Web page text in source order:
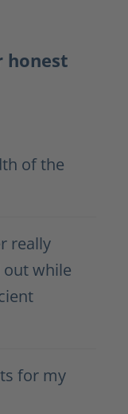
honest
of the
really
out while
for my